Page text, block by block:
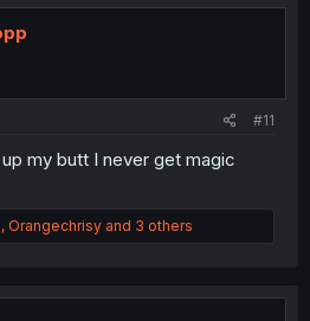
#11
my butt I never get magic
, Orangechrisy and 3 others